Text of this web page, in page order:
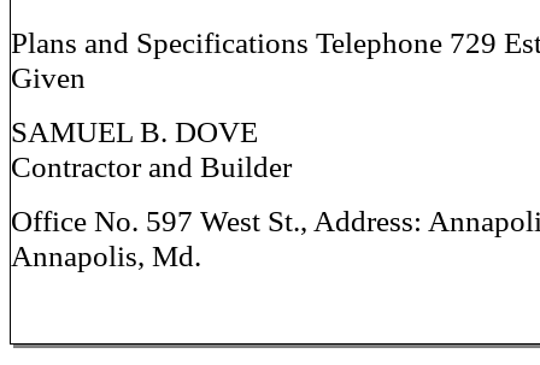
Plans and Specifications Telephone 729
Given
SAMUEL B. DOVE
Contractor and Builder
Office No. 597 West St., Address:
Annapolis, Md.